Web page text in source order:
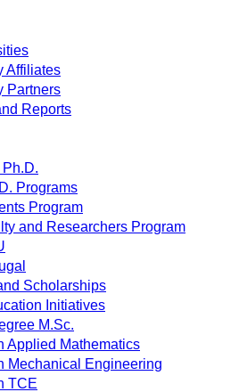
Affiliates
Partners
Reports
Programs
Program
and Researchers Program
Scholarships
Initiatives
M.Sc.
Applied Mathematics
Mechanical Engineering
TCE